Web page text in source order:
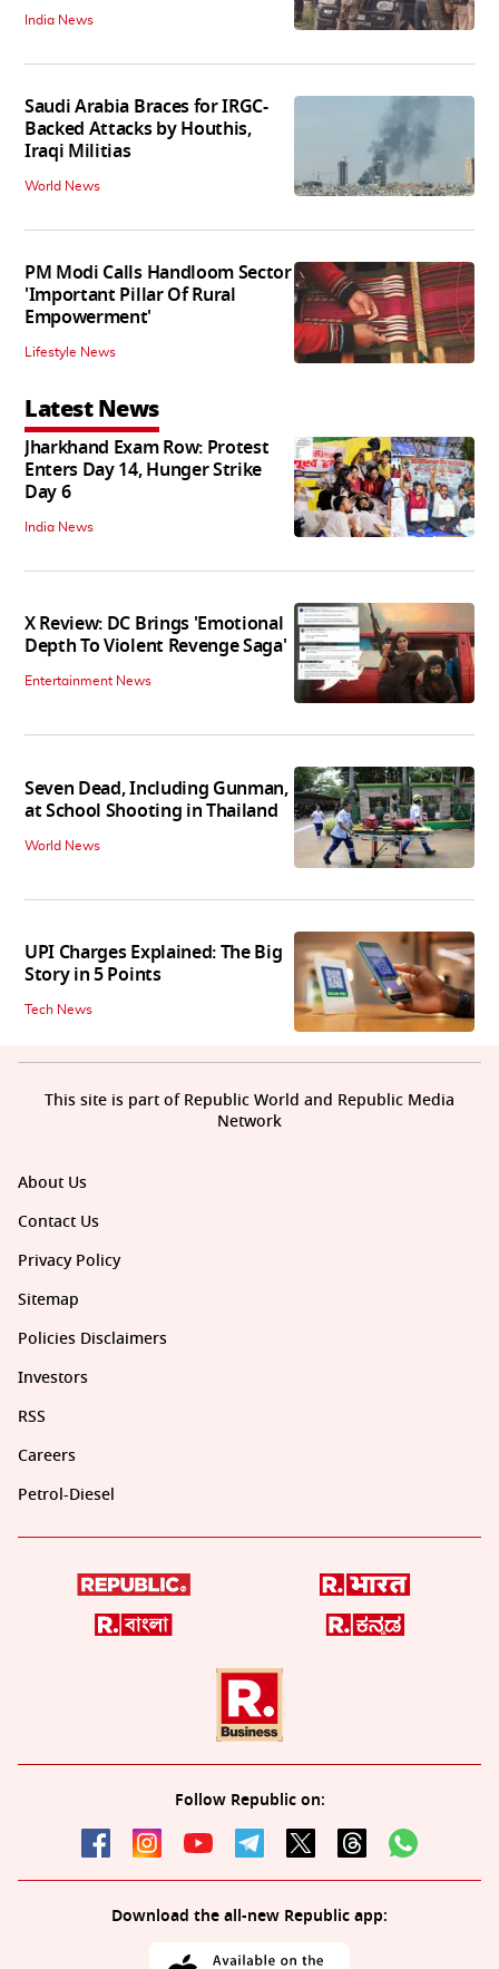
India News
Saudi Arabia Braces for IRGC-
Backed Attacks by Houthis,
Iraqi Militias
World News
PM Modi Calls Handloom Sector
'Important Pillar Of Rural
Empowerment'
Lifestyle News
Latest News
Jharkhand Exam Row: Protest
Enters Day 14, Hunger Strike
Day 6
India News
X Review: DC Brings 'Emotional
Depth To Violent Revenge Saga'
Entertainment News
Seven Dead, Including Gunman,
at School Shooting in Thailand
World News
UPI Charges Explained: The Big
Story in 5 Points
Tech News
About Us
Contact Us
Privacy Policy
Sitemap
Policies Disclaimers
Investors
RSS
Careers
Petrol-Diesel
Follow Republic on:
Download the all-new Republic app:
This site is part of Republic World and Republic Media
Network